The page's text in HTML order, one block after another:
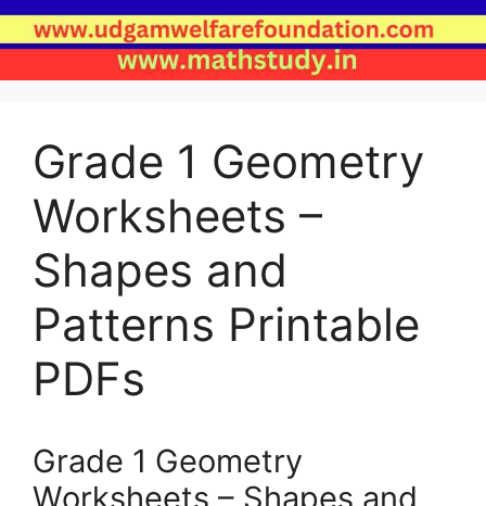
Grade 1 Geometry
Worksheets –
Shapes and
Patterns Printable
PDFs
Grade 1 Geometry
Worksheets – Shapes and